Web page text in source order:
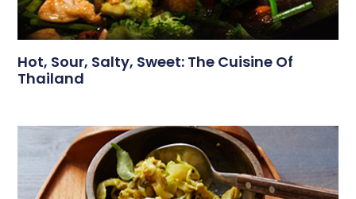
Hot, Sour, Salty, Sweet: The Cuisine Of
Thailand